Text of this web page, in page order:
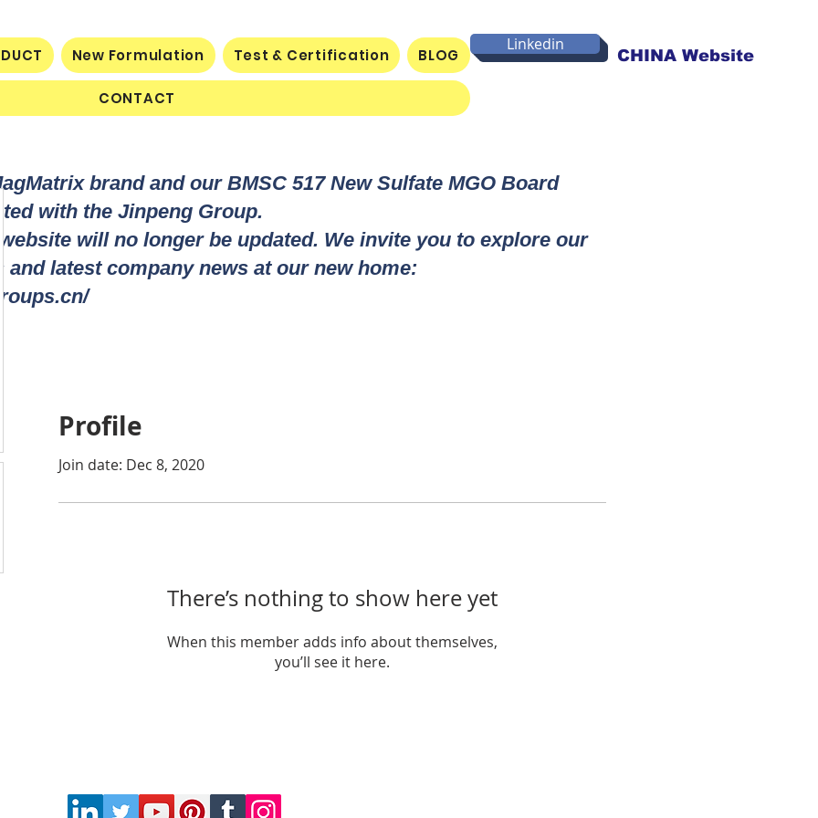
New Formulation Test & Certification BLOG
CONTACT
Linkedin
CHINA Website
brand and our BMSC 517 New Sulfate MGO Board
with the Jinpeng Group.
website will no longer be updated. We invite you to explore our
and latest company news at our new home:
Profile
Join date: Dec 8, 2020
There’s nothing to show here yet
When this member adds info about themselves,
you’ll see it here.